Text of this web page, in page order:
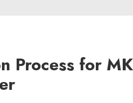
Process for